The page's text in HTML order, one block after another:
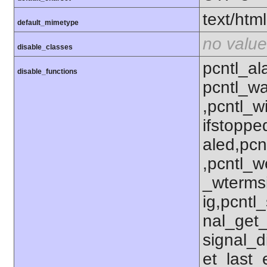
default_mimetype text/html
disable_classes no value
disable_functions